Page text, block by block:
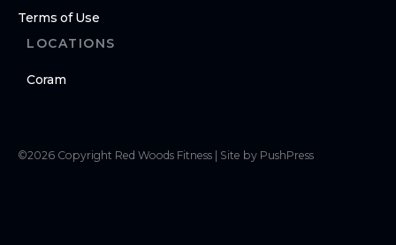
Terms of Use
LOCATIONS
Coram
©2026 Copyright Red Woods Fitness Site by PushPress